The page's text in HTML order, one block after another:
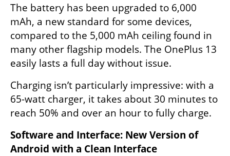
The battery has been upgraded to 6,000
mAh, a new standard for some devices,
compared to the 5,000 mAh ceiling found in
many other flagship models. The OnePlus 13
easily lasts a full day without issue.
Charging isn’t particularly impressive: with a
65-watt charger, it takes about 30 minutes to
reach 50% and over an hour to fully charge.
Software and Interface: New Version of
Android with a Clean Interface